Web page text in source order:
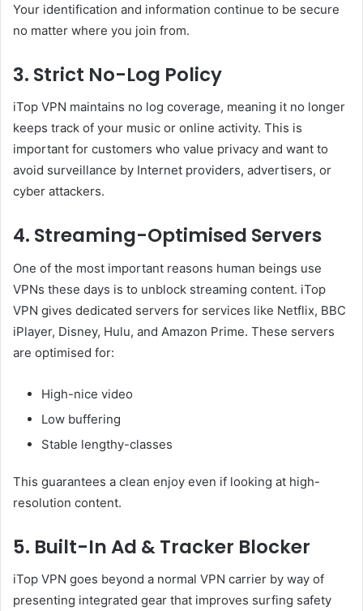
Your identification and information continue to be secure
no matter where you join from.
3. Strict No-Log Policy
iTop VPN maintains no log coverage, meaning it no longer
keeps track of your music or online activity. This is
important for customers who value privacy and want to
avoid surveillance by Internet providers, advertisers, or
cyber attackers.
4. Streaming-Optimised Servers
One of the most important reasons human beings use
VPNs these days is to unblock streaming content. iTop
VPN gives dedicated servers for services like Netflix, BBC
iPlayer, Disney, Hulu, and Amazon Prime. These servers
are optimised for:
High-nice video
Low buffering
Stable lengthy-classes
This guarantees a clean enjoy even if looking at high-
resolution content.
5. Built-In Ad & Tracker Blocker
iTop VPN goes beyond a normal VPN carrier by way of
presenting integrated gear that improves surfing safety